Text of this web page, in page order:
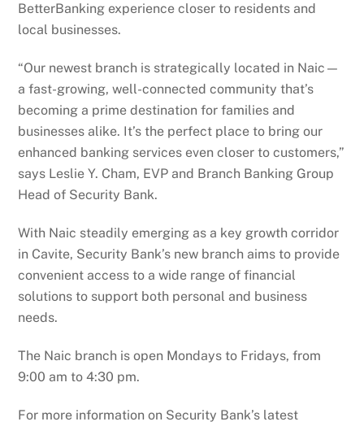
BetterBanking experience closer to residents and
local businesses.
“Our newest branch is strategically located in Naic—
a fast-growing, well-connected community that’s
becoming a prime destination for families and
businesses alike. It’s the perfect place to bring our
enhanced banking services even closer to customers,”
says Leslie Y. Cham, EVP and Branch Banking Group
Head of Security Bank.
With Naic steadily emerging as a key growth corridor
in Cavite, Security Bank’s new branch aims to provide
convenient access to a wide range of financial
solutions to support both personal and business
needs.
The Naic branch is open Mondays to Fridays, from
9:00 am to 4:30 pm.
For more information on Security Bank’s latest